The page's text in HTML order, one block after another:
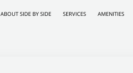
ABOUT SIDE BY SIDE SERVICES AMENITIES